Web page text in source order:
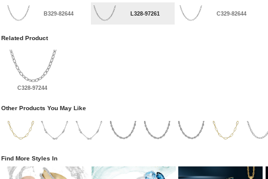
B329-82644 L328-97261 C329-82644
Related Product
C328-97244
Other Products You May Like
Find More Styles In